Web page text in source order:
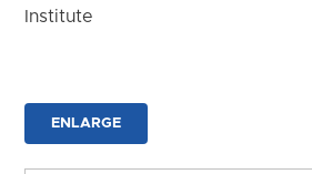
Institute
ENLARGE